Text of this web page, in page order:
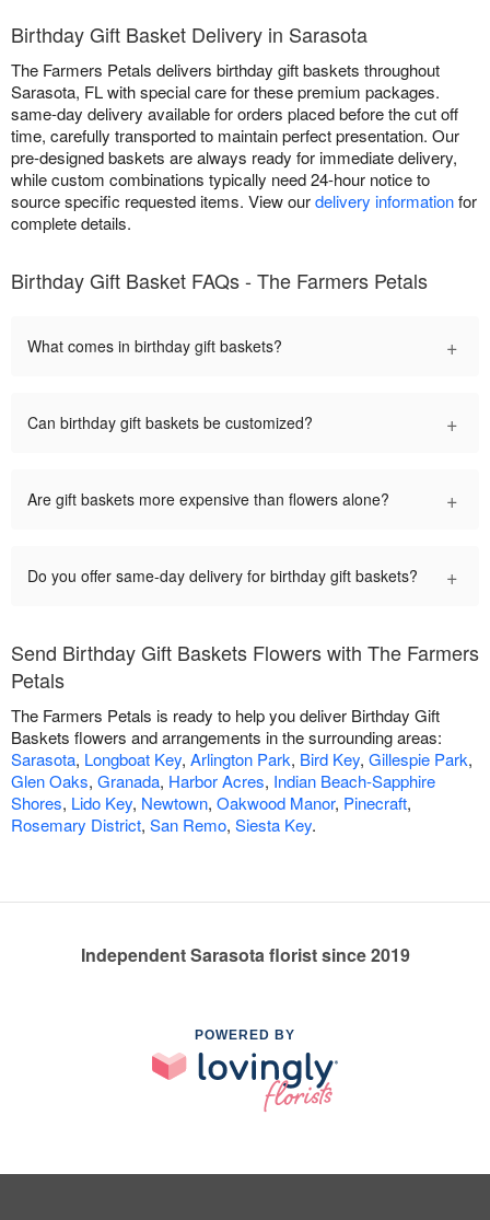
Birthday Gift Basket Delivery in Sarasota
The Farmers Petals delivers birthday gift baskets throughout
Sarasota, FL with special care for these premium packages.
same-day delivery available for orders placed before the cut off
time, carefully transported to maintain perfect presentation. Our
pre-designed baskets are always ready for immediate delivery,
while custom combinations typically need 24-hour notice to
source specific requested items. View ourdelivery informationfor
complete details.
Birthday Gift Basket FAQs - The Farmers Petals
What comes in birthday gift baskets? +
Can birthday gift baskets be customized? +
Are gift baskets more expensive than flowers alone? +
Do you offer same-day delivery for birthday gift baskets? +
Send Birthday Gift Baskets Flowers with The Farmers
Petals
The Farmers Petals is ready to help you deliver Birthday Gift
Baskets flowers and arrangements in the surrounding areas:
Sarasota, Longboat Key, Arlington Park, Bird Key, Gillespie Park,
Glen Oaks, Granada, Harbor Acres, Indian Beach-Sapphire
Shores, Lido Key, Newtown, Oakwood Manor, Pinecraft,
Rosemary District, San Remo, Siesta Key.
Independent Sarasota florist since 2019
POWERED BY